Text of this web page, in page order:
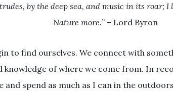
by the deep sea, and music in its roar; I
Nature more.” – Lord Byron
to find ourselves. We connect with
knowledge of where we come from. In
and spend as much as I can in the